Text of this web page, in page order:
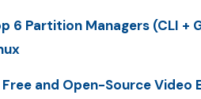
6 Partition Managers (CLI +
Free and Open-Source Video